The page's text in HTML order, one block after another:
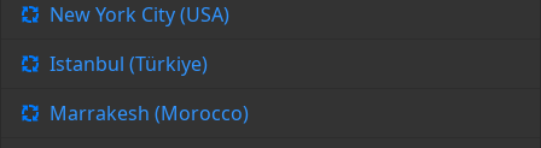
New York City (USA)
Istanbul (Türkiye)
Marrakesh (Morocco)